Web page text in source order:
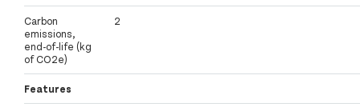
Carbon
emissions,
end-of-life (kg
of CO2e)
2
Features